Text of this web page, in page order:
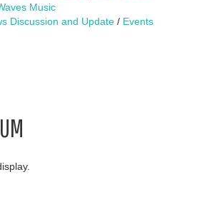
Music
Discussion and Update / Events